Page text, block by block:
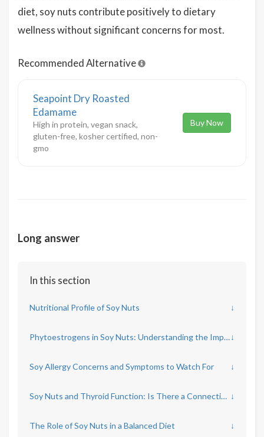
diet, soy nuts contribute positively to dietary
wellness without significant concerns for most.
Recommended Alternative
Seapoint Dry Roasted
Edamame
High in protein, vegan snack,
gluten-free, kosher certified, non-
gmo
Buy Now
Long answer
In this section
Nutritional Profile of Soy Nuts ↓
Phytoestrogens in Soy Nuts: Understanding the Impact↓
Soy Allergy Concerns and Symptoms to Watch For ↓
Soy Nuts and Thyroid Function: Is There a Connection? ↓
The Role of Soy Nuts in a Balanced Diet ↓